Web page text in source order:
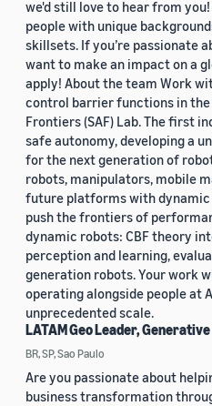
we'd still love to hear from
people with unique
skillsets. If you’re passionate
want to make an impact on a
apply! About the team Work
control barrier functions in the
Frontiers (SAF) Lab. The first
safe autonomy, developing a
for the next generation of
robots, manipulators, mobile
future platforms with dynamic
push the frontiers of
dynamic robots: CBF theory
perception and learning,
generation robots. Your work
operating alongside people at
unprecedented scale.
LATAM Geo Leader,
BR, SP, Sao Paulo
Are you passionate about
business transformation